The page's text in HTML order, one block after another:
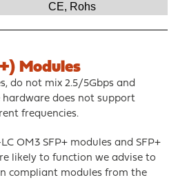
CE, Rohs
Modules
do not mix 2.5/5Gbps and
hardware does not support
frequencies.
OM3 SFP+ modules and SFP+
likely to function we advise to
compliant modules from the